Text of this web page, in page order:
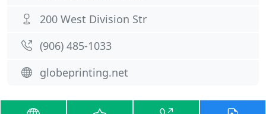
200 West Division Str
(906) 485-1033
globeprinting.net